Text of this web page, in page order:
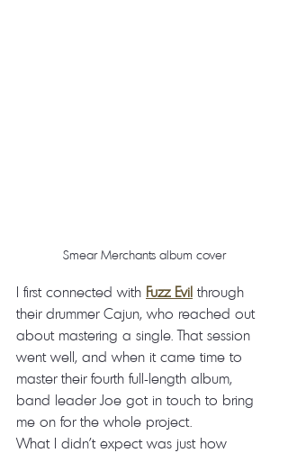
Smear Merchants album cover
I first connected with Fuzz Evil through
their drummer Cajun, who reached out
about mastering a single. That session
went well, and when it came time to
master their fourth full-length album,
band leader Joe got in touch to bring
me on for the whole project.
What I didn't expect was just how